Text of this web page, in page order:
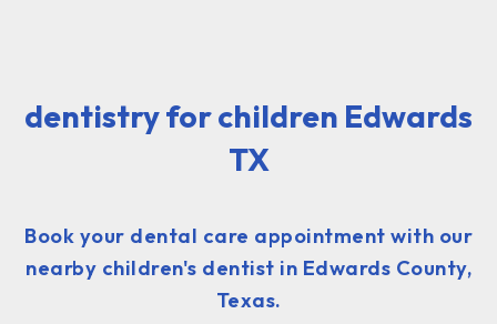
dentistry for children Edwards
TX
Book your dental care appointment with our
nearby children's dentist in Edwards County,
Texas.